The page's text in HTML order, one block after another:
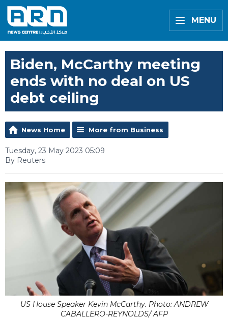
MENU
Biden, McCarthy meeting
ends with no deal on US
debt ceiling
News Home More from Business
Tuesday, 23 May 2023 05:09
By Reuters
US House Speaker Kevin McCarthy. Photo: ANDREW
CABALLERO-REYNOLDS/ AFP